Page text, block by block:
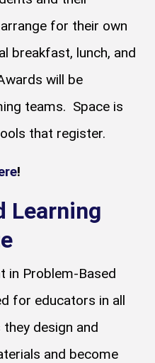
for their own
breakfast, lunch, and
will be
teams. Space is
that register.
!
Learning
in Problem-Based
for educators in all
design and
and become